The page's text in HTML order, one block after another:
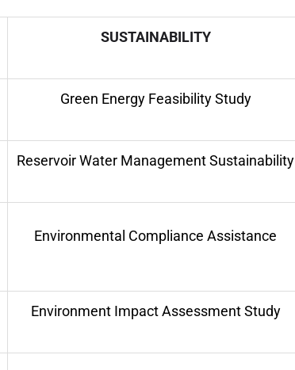
SUSTAINABILITY
Green Energy Feasibility Study
Reservoir Water Management Sustainability
Environmental Compliance Assistance
Environment Impact Assessment Study